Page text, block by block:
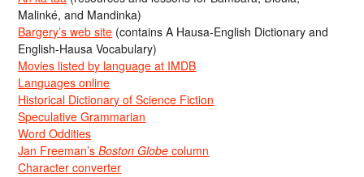
Malinké, and Mandinka)
Bargery’s web site (contains A Hausa-English Dictionary and
English-Hausa Vocabulary)
Movies listed by language at IMDB
Languages online
Historical Dictionary of Science Fiction
Speculative Grammarian
Word Oddities
Jan Freeman’sBoston Globe column
Character converter